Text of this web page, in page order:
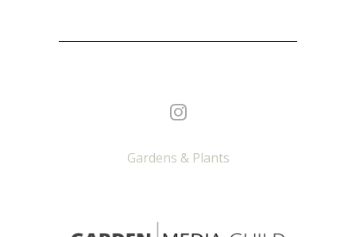
Gardens & Plants